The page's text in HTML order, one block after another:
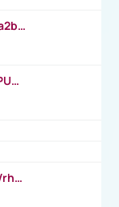
https://www.youtube.com/watch?v=Qa2btnwJqzs&list=PLeVxAnFsasIqIc8b03kHA3tw-xfIwgO2M
https://www.youtube.com/watch?v=qPU0Bv1IsG8
https://www.youtube.com/watch?v=AVrhLvdWQ3s